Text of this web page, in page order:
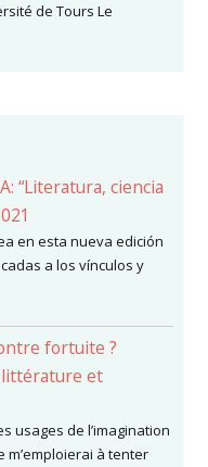
de Tours Le
“Literatura, ciencia
en esta nueva edición
a los vínculos y
fortuite ?
et
usages de l’imagination
à tenter